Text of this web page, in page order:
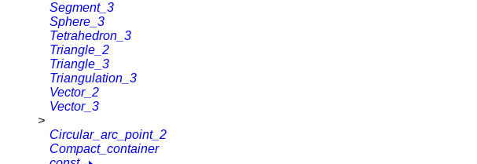
Segment_3
Sphere_3
Tetrahedron_3
Triangle_2
Triangle_3
Triangulation_3
Vector_2
Vector_3
>
Circular_arc_point_2
Compact_container